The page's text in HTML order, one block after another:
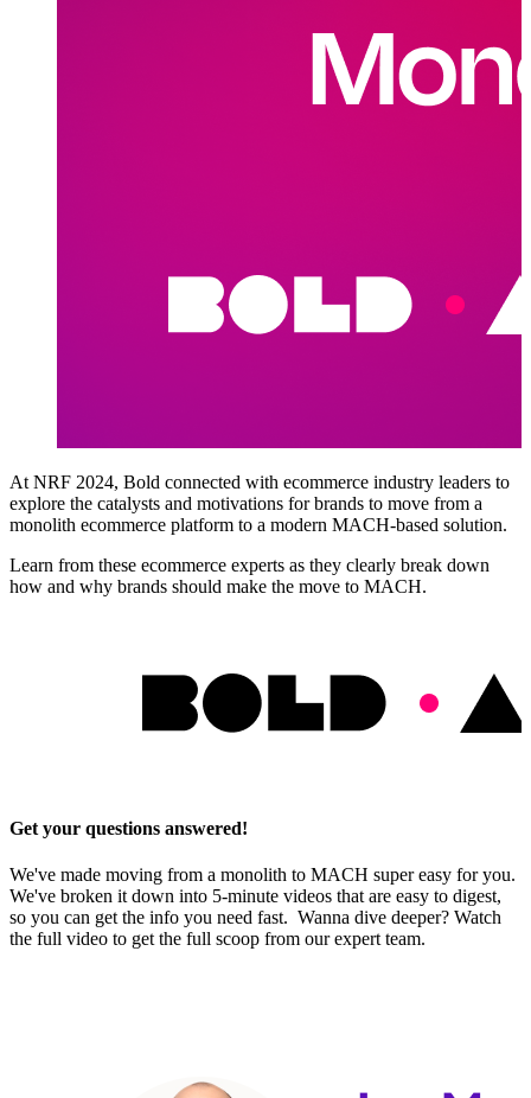
At NRF 2024, Bold connected with ecommerce industry leaders to
explore the catalysts and motivations for brands to move from a
monolith ecommerce platform to a modern MACH-based solution.
Learn from these ecommerce experts as they clearly break down
how and why brands should make the move to MACH.
Get your questions answered!
We've made moving from a monolith to MACH super easy for you.
We've broken it down into 5-minute videos that are easy to digest,
so you can get the info you need fast. Wanna dive deeper? Watch
the full video to get the full scoop from our expert team.